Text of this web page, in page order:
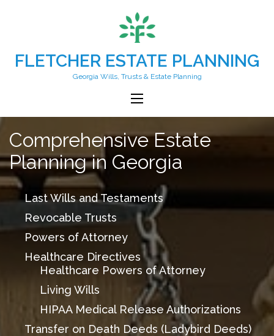
FLETCHER ESTATE PLANNING
Georgia Wills, Trusts & Estate Planning
Comprehensive Estate
Planning in Georgia
Last Wills and Testaments
Revocable Trusts
Powers of Attorney
Healthcare Directives
Healthcare Powers of Attorney
Living Wills
HIPAA Medical Release Authorizations
Transfer on Death Deeds (Ladybird Deeds)